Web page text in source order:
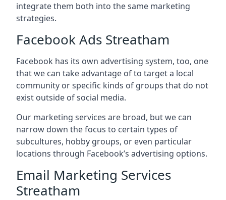
integrate them both into the same marketing
strategies.
Facebook Ads Streatham
Facebook has its own advertising system, too, one
that we can take advantage of to target a local
community or specific kinds of groups that do not
exist outside of social media.
Our marketing services are broad, but we can
narrow down the focus to certain types of
subcultures, hobby groups, or even particular
locations through Facebook’s advertising options.
Email Marketing Services
Streatham